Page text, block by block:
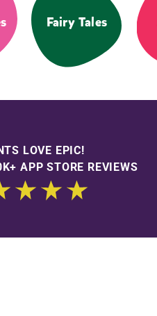
Fairy Tales
LOVE EPIC!
APP STORE REVIEWS